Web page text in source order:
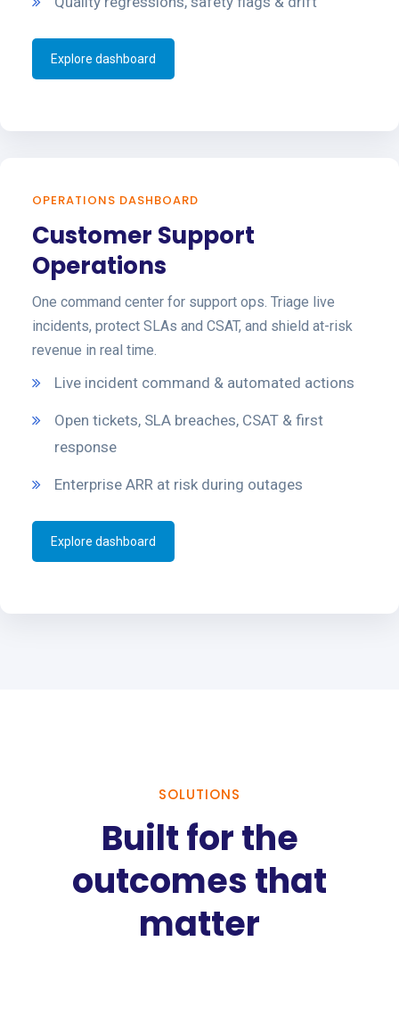
Explore dashboard
OPERATIONS DASHBOARD
Customer Support
Operations
One command center for support ops. Triage live
incidents, protect SLAs and CSAT, and shield at-risk
revenue in real time.
Live incident command & automated actions
Open tickets, SLA breaches, CSAT & first
response
Enterprise ARR at risk during outages
Explore dashboard
SOLUTIONS
Built for the
outcomes that
matter